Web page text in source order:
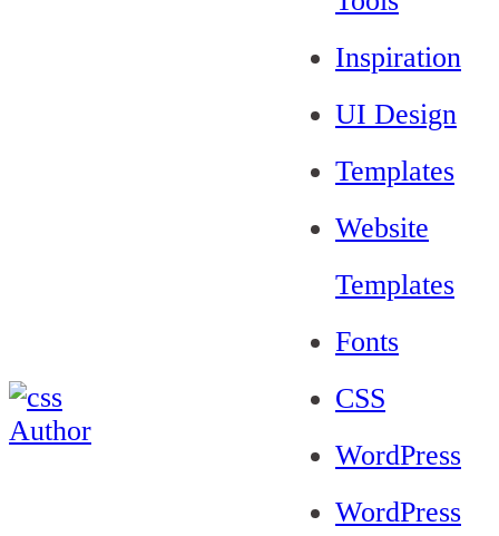
Inspiration
UI Design
Templates
Website
Templates
Fonts
CSS
WordPress
WordPress